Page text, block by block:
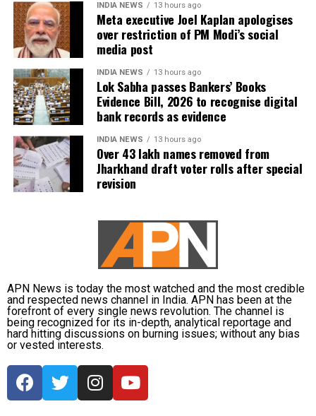
INDIA NEWS 13 hours ago
Meta executive Joel Kaplan apologises
over restriction of PM Modi’s social
media post
INDIA NEWS 13 hours ago
Lok Sabha passes Bankers’ Books
Evidence Bill, 2026 to recognise digital
bank records as evidence
INDIA NEWS 13 hours ago
Over 43 lakh names removed from
Jharkhand draft voter rolls after special
revision
APN News is today the most watched and the most credible
and respected news channel in India. APN has been at the
forefront of every single news revolution. The channel is
being recognized for its in-depth, analytical reportage and
hard hitting discussions on burning issues; without any bias
or vested interests.